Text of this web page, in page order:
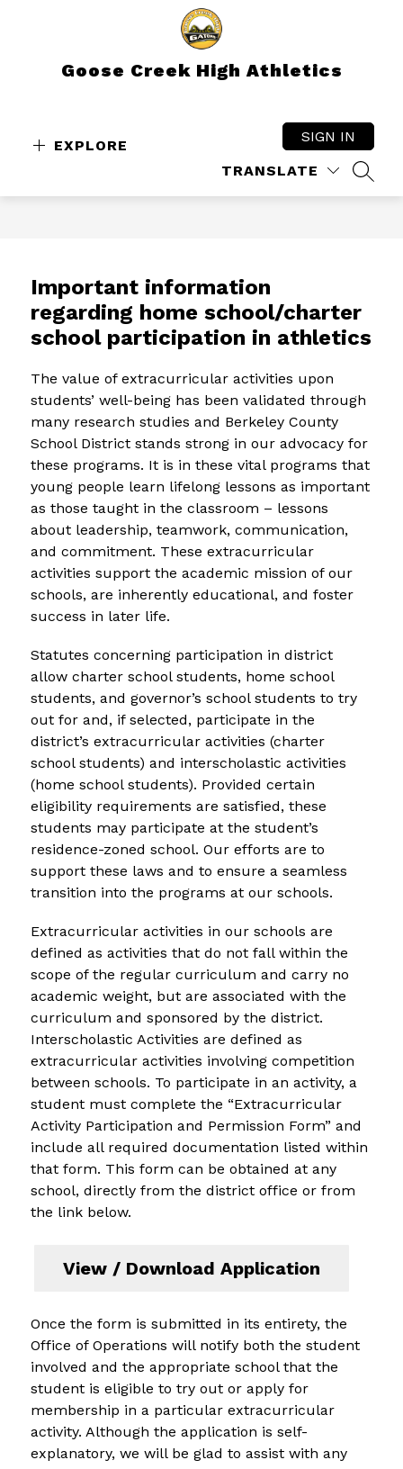
Goose Creek High Athletics
EXPLORE
TRANSLATE
SIGN IN
Important information
regarding home school/charter
school participation in athletics
The value of extracurricular activities upon
students’ well-being has been validated through
many research studies and Berkeley County
School District stands strong in our advocacy for
these programs. It is in these vital programs that
young people learn lifelong lessons as important
as those taught in the classroom – lessons
about leadership, teamwork, communication,
and commitment. These extracurricular
activities support the academic mission of our
schools, are inherently educational, and foster
success in later life.
Statutes concerning participation in district
allow charter school students, home school
students, and governor’s school students to try
out for and, if selected, participate in the
district’s extracurricular activities (charter
school students) and interscholastic activities
(home school students). Provided certain
eligibility requirements are satisfied, these
students may participate at the student’s
residence-zoned school. Our efforts are to
support these laws and to ensure a seamless
transition into the programs at our schools.
Extracurricular activities in our schools are
defined as activities that do not fall within the
scope of the regular curriculum and carry no
academic weight, but are associated with the
curriculum and sponsored by the district.
Interscholastic Activities are defined as
extracurricular activities involving competition
between schools. To participate in an activity, a
student must complete the “Extracurricular
Activity Participation and Permission Form” and
include all required documentation listed within
that form. This form can be obtained at any
school, directly from the district office or from
the link below.
View / Download Application
Once the form is submitted in its entirety, the
Office of Operations will notify both the student
involved and the appropriate school that the
student is eligible to try out or apply for
membership in a particular extracurricular
activity. Although the application is self-
explanatory, we will be glad to assist with any